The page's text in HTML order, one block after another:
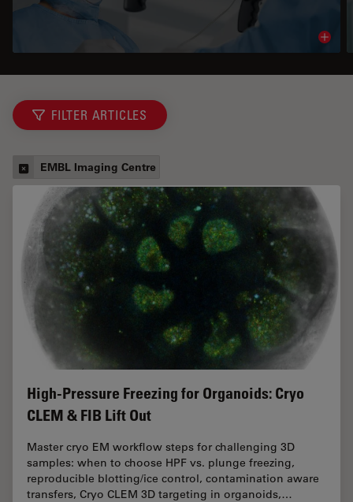
FILTER ARTICLES
EMBL Imaging Centre
High-Pressure Freezing for Organoids: Cryo
CLEM & FIB Lift Out
Master cryo EM workflow steps for challenging 3D
samples: when to choose HPF vs. plunge freezing,
reproducible blotting/ice control, contamination aware
transfers, Cryo CLEM 3D targeting in organoids,…